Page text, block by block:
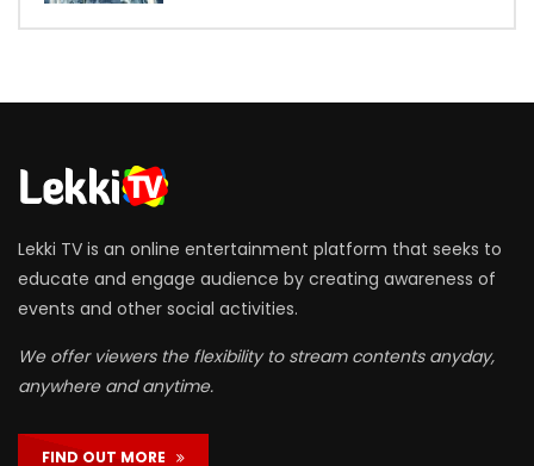
Lekki TV is an online entertainment platform that seeks to
educate and engage audience by creating awareness of
events and other social activities.
We offer viewers the flexibility to stream contents anyday,
anywhere and anytime.
FIND OUT MORE